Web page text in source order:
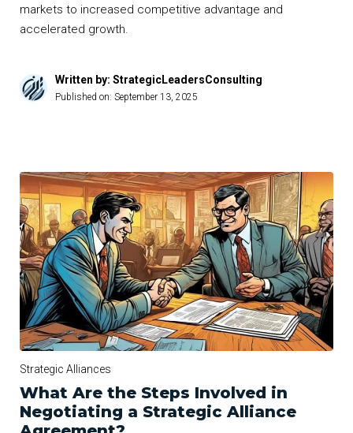
markets to increased competitive advantage and
accelerated growth.
Written by: StrategicLeadersConsulting
Published on: September 13, 2025
Strategic Alliances
What Are the Steps Involved in
Negotiating a Strategic Alliance